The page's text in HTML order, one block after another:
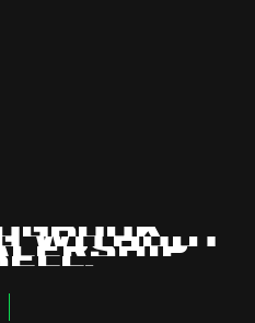
GBOOK
WITHOUT
LERSHIP
ELL.